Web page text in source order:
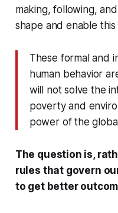
making, following,
shape and enable
These formal and
human behavior
will not solve the
poverty and
power of the
The question is,
rules that govern
to get better